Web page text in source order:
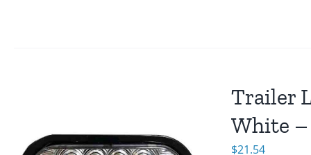
Trailer
White
$21.54